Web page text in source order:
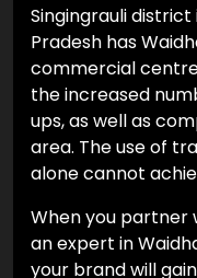
Singingrauli
Pradesh has
commercial
the increased
ups, as well as
area. The use of
alone cannot
When you partner
an expert in
your brand will